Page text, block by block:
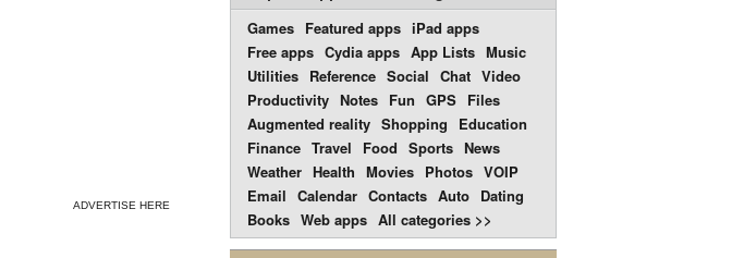
ADVERTISE HERE
Games Featured apps iPad apps
Free apps Cydia apps App Lists Music
Utilities Reference Social Chat Video
Productivity Notes Fun GPS Files
Augmented reality Shopping
Education
Finance Travel Food Sports News
Weather Health Movies Photos VOIP
Email Calendar Contacts Auto Dating
Books Web apps All categories >>